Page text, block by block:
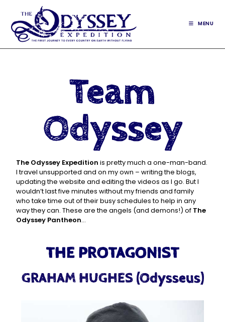
MENU
Team
Odyssey
The Odyssey Expedition is pretty much a one-man-band.
I travel unsupported and on my own – writing the blogs,
updating the website and editing the videos as I go. But I
wouldn’t last five minutes without my friends and family
who take time out of their busy schedules to help in any
way they can. These are the angels (and demons!) of The
Odyssey Pantheon…
THE PROTAGONIST
GRAHAM HUGHES (Odysseus)